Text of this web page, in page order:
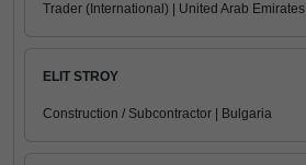
Trader (International) | United Arab Emirates
ELIT STROY
Construction / Subcontractor | Bulgaria